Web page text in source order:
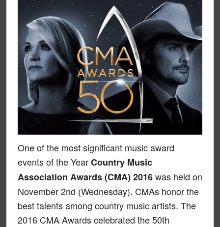
One of the most significant music award
events of the YearCountry Music
Association Awards (CMA) 2016was held on
November 2nd (Wednesday). CMAs honor the
best talents among country music artists. The
2016 CMA Awards celebrated the 50th